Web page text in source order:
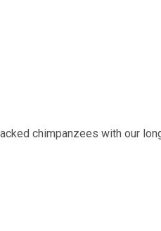
chimpanzees with our